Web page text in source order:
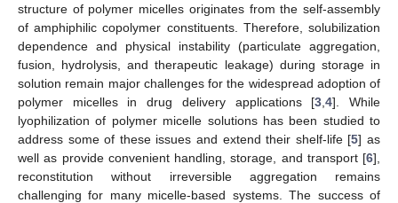
structure of polymer micelles originates from the self-assembly
of amphiphilic copolymer constituents. Therefore, solubilization
dependence and physical instability (particulate aggregation,
fusion, hydrolysis, and therapeutic leakage) during storage in
solution remain major challenges for the widespread adoption of
polymer micelles in drug delivery applications [3 ,4]. While
lyophilization of polymer micelle solutions has been studied to
address some of these issues and extend their shelf-life [5] as
well as provide convenient handling, storage, and transport [6],
reconstitution without irreversible aggregation remains
challenging for many micelle-based systems. The success of